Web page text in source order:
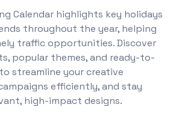
Calendar highlights key holidays
throughout the year, helping
traffic opportunities. Discover
popular themes, and ready-to-
to streamline your creative
efficiently, and stay
high-impact designs.